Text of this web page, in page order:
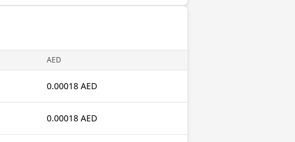
AED
0.00018 AED
0.00018 AED